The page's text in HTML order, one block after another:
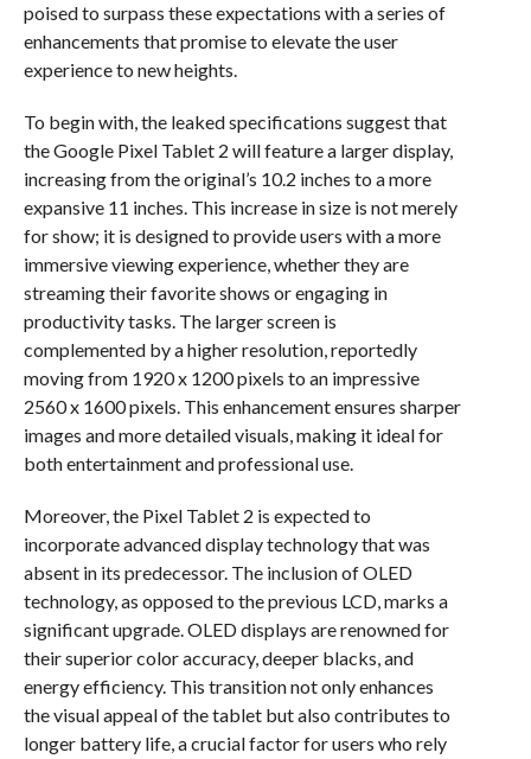
poised to surpass these expectations with a series of
enhancements that promise to elevate the user
experience to new heights.
To begin with, the leaked specifications suggest that
the Google Pixel Tablet 2 will feature a larger display,
increasing from the original’s 10.2 inches to a more
expansive 11 inches. This increase in size is not merely
for show; it is designed to provide users with a more
immersive viewing experience, whether they are
streaming their favorite shows or engaging in
productivity tasks. The larger screen is
complemented by a higher resolution, reportedly
moving from 1920 x 1200 pixels to an impressive
2560 x 1600 pixels. This enhancement ensures sharper
images and more detailed visuals, making it ideal for
both entertainment and professional use.
Moreover, the Pixel Tablet 2 is expected to
incorporate advanced display technology that was
absent in its predecessor. The inclusion of OLED
technology, as opposed to the previous LCD, marks a
significant upgrade. OLED displays are renowned for
their superior color accuracy, deeper blacks, and
energy efficiency. This transition not only enhances
the visual appeal of the tablet but also contributes to
longer battery life, a crucial factor for users who rely